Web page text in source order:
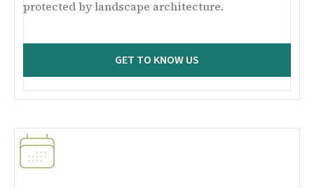
protected by landscape architecture.
GET TO KNOW US